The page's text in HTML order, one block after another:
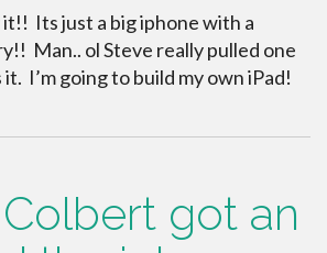
Its just a big iphone with a
Man.. ol Steve really pulled one
it. I’m going to build my own iPad!
got an